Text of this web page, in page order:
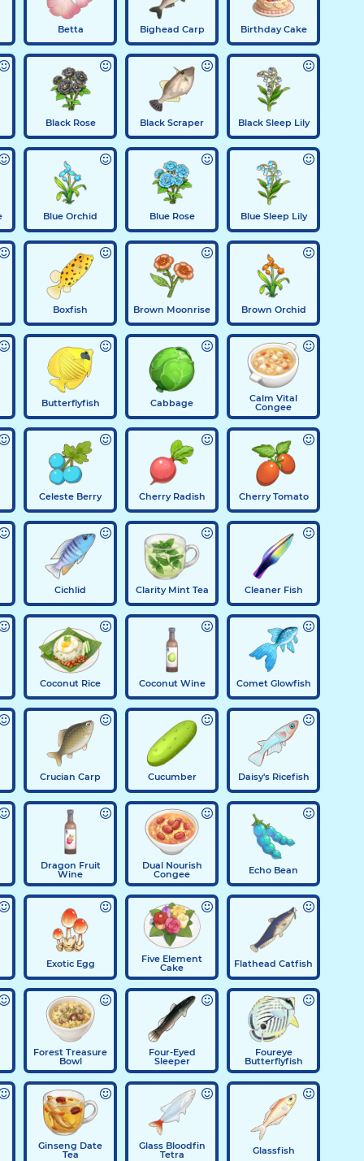
Betta Bighead Carp Birthday Cake
Black Rose Black Scraper Black Sleep Lily
Blue Orchid Blue Rose Blue Sleep Lily
Boxfish Brown Moonrise Brown Orchid
Butterflyfish Cabbage Calm Vital
Congee
Celeste Berry Cherry Radish Cherry Tomato
Cichlid Clarity Mint Tea Cleaner Fish
Coconut Rice Coconut Wine Comet Glowfish
Crucian Carp Cucumber Daisy's Ricefish
Dragon Fruit
Wine
Dual Nourish
Congee Echo Bean
Exotic Egg Five Element
Cake Flathead Catfish
Forest Treasure
Bowl
Four-Eyed
Sleeper
Foureye
Butterflyfish
Ginseng Date
Tea
Glass Bloodfin
Tetra Glassfish